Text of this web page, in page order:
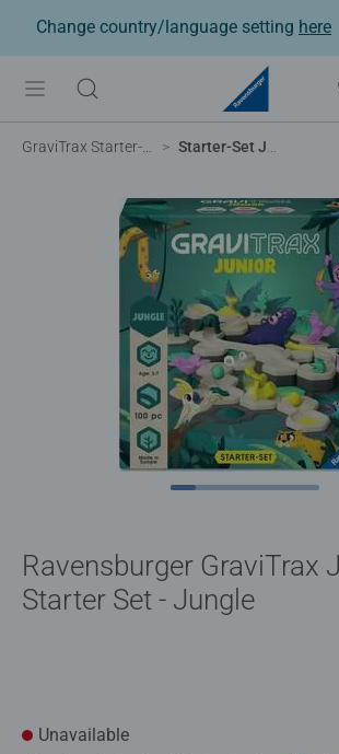
Change country/language setting here
GraviTrax Starter-Sets Starter-Set Jungle
Ravensburger GraviTrax
Starter Set - Jungle
Unavailable